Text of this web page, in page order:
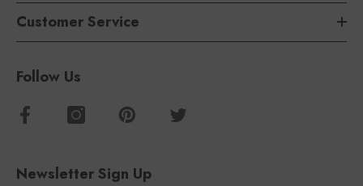
Customer Service
Follow Us
Newsletter Sign Up